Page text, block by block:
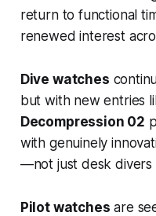
return to functional
renewed interest
Dive watches
but with new entries
Decompression 02
with genuinely
—not just desk divers
Pilot watches are